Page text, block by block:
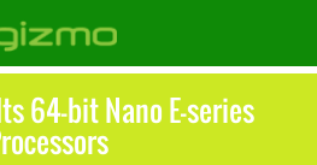
64-bit Nano E-series